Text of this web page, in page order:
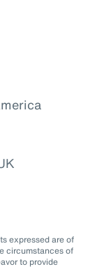
expressed are of
circumstances of
to provide